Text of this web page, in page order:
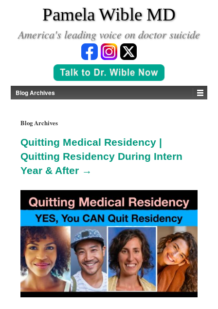
Pamela Wible MD
America's leading voice on doctor suicide
Blog Archives
Blog Archives
Quitting Medical Residency |
Quitting Residency During Intern
Year & After →